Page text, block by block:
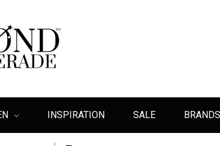
INSPIRATION SALE BRANDS